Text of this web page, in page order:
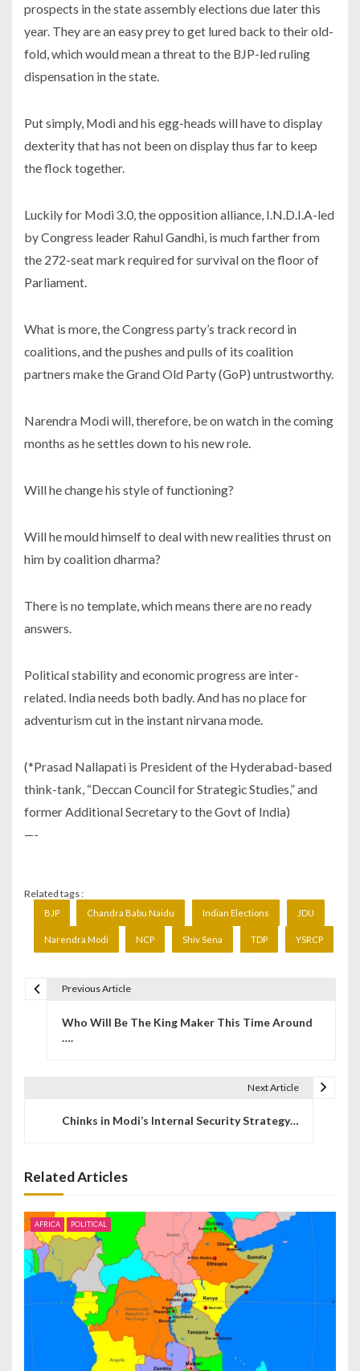
prospects in the state assembly elections due later this
year. They are an easy prey to get lured back to their old-
fold, which would mean a threat to the BJP-led ruling
dispensation in the state.
Put simply, Modi and his egg-heads will have to display
dexterity that has not been on display thus far to keep
the flock together.
Luckily for Modi 3.0, the opposition alliance, I.N.D.I.A-led
by Congress leader Rahul Gandhi, is much farther from
the 272-seat mark required for survival on the floor of
Parliament.
What is more, the Congress party’s track record in
coalitions, and the pushes and pulls of its coalition
partners make the Grand Old Party (GoP) untrustworthy.
Narendra Modi will, therefore, be on watch in the coming
months as he settles down to his new role.
Will he change his style of functioning?
Will he mould himself to deal with new realities thrust on
him by coalition dharma?
There is no template, which means there are no ready
answers.
Political stability and economic progress are inter-
related. India needs both badly. And has no place for
adventurism cut in the instant nirvana mode.
(*Prasad Nallapati is President of the Hyderabad-based
think-tank, “Deccan Council for Strategic Studies,” and
former Additional Secretary to the Govt of India)
—-
Related tags :
BJP Chandra Babu Naidu Indian Elections JDU
Narendra Modi NCP Shiv Sena TDP YSRCP
v
i
g
a
Previous Article
Who Will Be The King Maker This Time Around
….
Next Article
Chinks in Modi’s Internal Security Strategy…
Related Articles
AFRICA POLITICAL